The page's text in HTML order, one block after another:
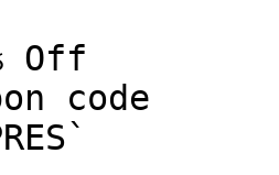
Off
code